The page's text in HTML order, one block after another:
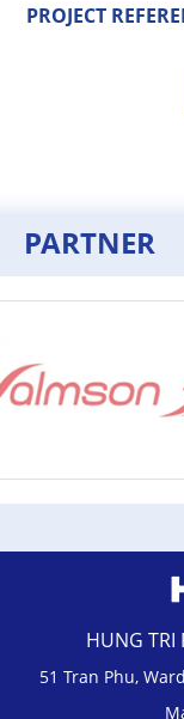
PROJECT
PARTNER
HUNG TRI
51 Tran Phu,